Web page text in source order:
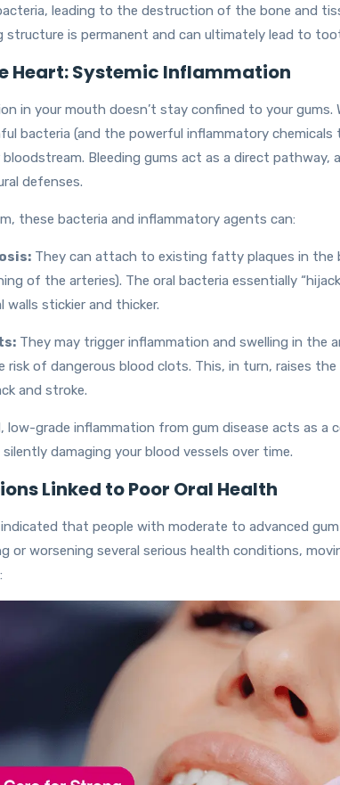
leading to the destruction of the bone and
structure is permanent and can ultimately lead to
Heart: Systemic Inflammation
in your mouth doesn’t stay confined to your gums.
bacteria (and the powerful inflammatory chemicals
Bleeding gums act as a direct pathway,
defenses.
these bacteria and inflammatory agents can:
They can attach to existing fatty plaques in the
of the arteries). The oral bacteria essentially
walls stickier and thicker.
They may trigger inflammation and swelling in the
risk of dangerous blood clots. This, in turn, raises
and stroke.
low-grade inflammation from gum disease acts as a
damaging your blood vessels over time.
Linked to Poor Oral Health
that people with moderate to advanced
or worsening several serious health conditions,